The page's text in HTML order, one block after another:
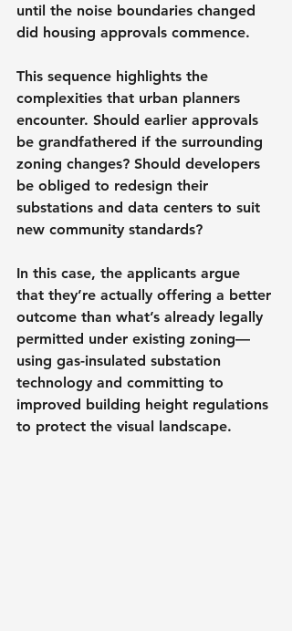
until the noise boundaries changed
did housing approvals commence.
This sequence highlights the
complexities that urban planners
encounter. Should earlier approvals
be grandfathered if the surrounding
zoning changes? Should developers
be obliged to redesign their
substations and data centers to suit
new community standards?
In this case, the applicants argue
that they’re actually offering a better
outcome than what’s already legally
permitted under existing zoning—
using gas-insulated substation
technology and committing to
improved building height regulations
to protect the visual landscape.